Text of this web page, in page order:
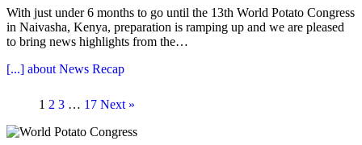
With just under 6 months to go until the 13th World Potato Congress
in Naivasha, Kenya, preparation is ramping up and we are pleased
to bring news highlights from the…
[...] about News Recap
1 2 3 … 17 Next »